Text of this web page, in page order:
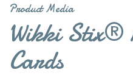
Product Media
Wikki Stix®
Cards